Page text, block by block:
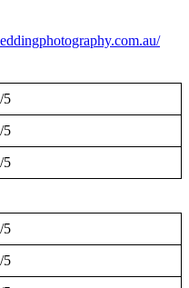
5
5
5
5
5